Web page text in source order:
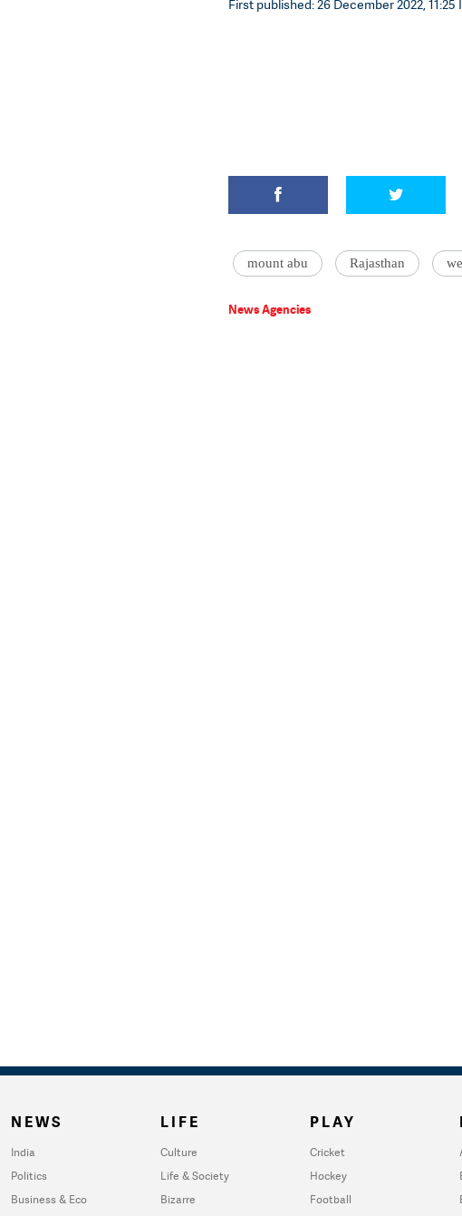
First published: 26 December 2022, 11:25
mount abu Rajasthan
News Agencies
NEWS
India
Politics
Business & Eco
LIFE
Culture
Life & Society
Bizarre
PLAY
Cricket
Hockey
Football